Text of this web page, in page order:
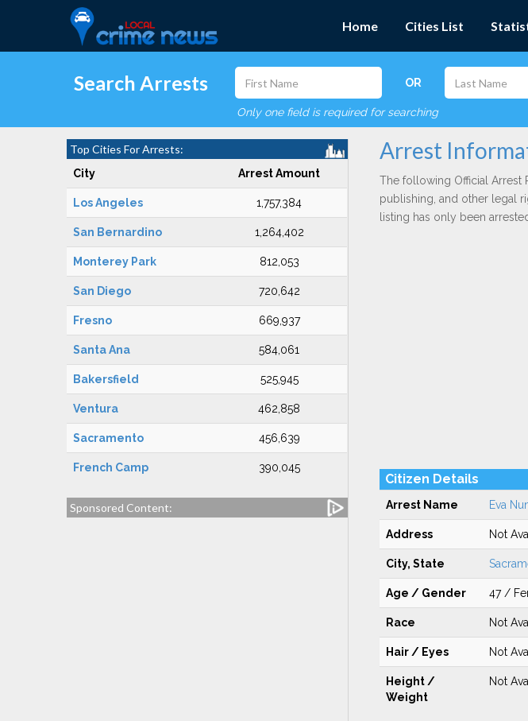
Home Cities List
Search Arrests OR
Only one field is required for searching
Top Cities For Arrests:
City Arrest Amount
Los Angeles 1,757,384
San Bernardino 1,264,402
Monterey Park 812,053
San Diego 720,642
Fresno 669,937
Santa Ana 584,061
Bakersfield 525,945
Ventura 462,858
Sacramento 456,639
French Camp 390,045
Sponsored Content:
Arrest
The following Official Arrest
publishing, and other legal
listing has only been
Citizen Details
Arrest Name Eva
Address Not
City, State
Age / Gender 47 /
Race Not
Hair / Eyes Not
Height /
Weight
Not